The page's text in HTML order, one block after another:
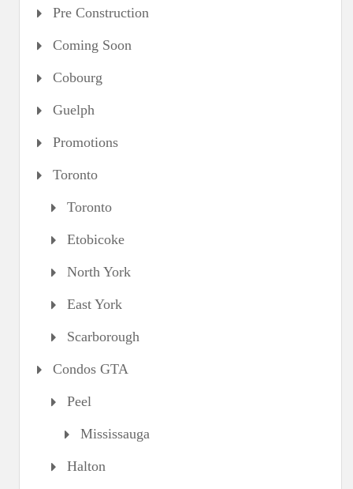
Pre Construction
Coming Soon
Cobourg
Guelph
Promotions
Toronto
Toronto
Etobicoke
North York
East York
Scarborough
Condos GTA
Peel
Mississauga
Halton